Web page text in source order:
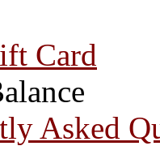
Card
Asked